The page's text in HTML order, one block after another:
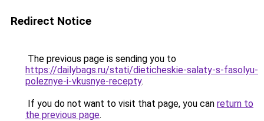
Redirect Notice
The previous page is sending you to
https://dailybags.ru/stati/dieticheskie-salaty-s-fasolyu-
poleznye-i-vkusnye-recepty.
If you do not want to visit that page, you can return to
the previous page.